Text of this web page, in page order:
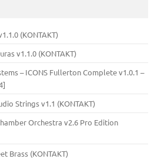
(KONTAKT)
v1.1.0 (KONTAKT)
– ICONS Fullerton Complete v1.0.1 –
Strings v1.1 (KONTAKT)
Orchestra v2.6 Pro Edition
Brass (KONTAKT)